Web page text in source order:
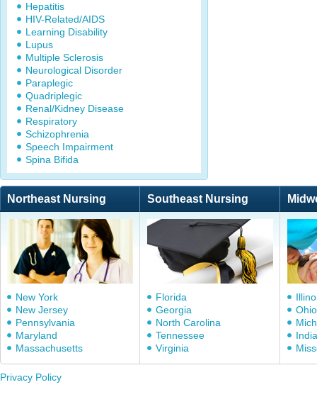
Hepatitis
HIV-Related/AIDS
Learning Disability
Lupus
Multiple Sclerosis
Neurological Disorder
Paraplegic
Quadriplegic
Renal/Kidney Disease
Respiratory
Schizophrenia
Speech Impairment
Spina Bifida
Northeast Nursing Southeast Nursing
New York
New Jersey
Pennsylvania
Maryland
Massachusetts
Florida
Georgia
North Carolina
Tennessee
Virginia
Ohio
Privacy Policy